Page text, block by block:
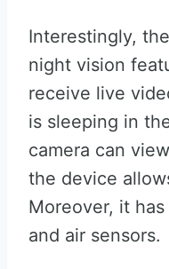
Interestingly,
night vision
receive live
is sleeping in
camera can
the device
Moreover, it
and air sensors.